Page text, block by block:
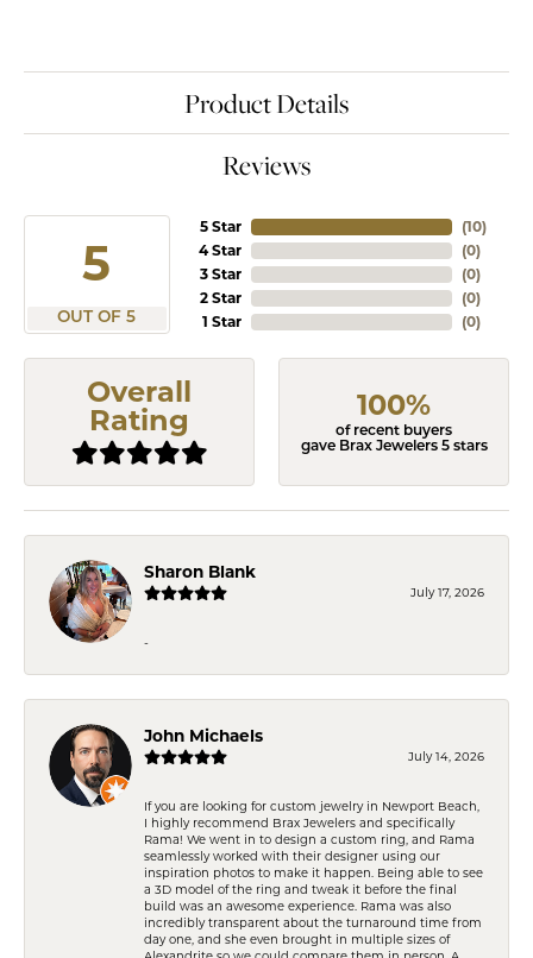
Product Details
Reviews
5
OUT OF 5
5 Star
4 Star
3 Star
2 Star
1 Star
(10)
(0)
(0)
(0)
(0)
Overall
Rating
100%
of recent buyers
gave Brax Jewelers 5 stars
Sharon Blank
July 17, 2026
-
John Michaels
July 14, 2026
If you are looking for custom jewelry in Newport Beach,
I highly recommend Brax Jewelers and specifically
Rama! We went in to design a custom ring, and Rama
seamlessly worked with their designer using our
inspiration photos to make it happen. Being able to see
a 3D model of the ring and tweak it before the final
build was an awesome experience. Rama was also
incredibly transparent about the turnaround time from
day one, and she even brought in multiple sizes of
Alexandrite so we could compare them in person. A